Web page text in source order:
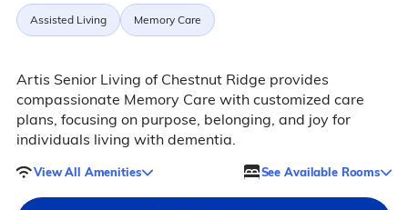
Assisted Living Memory Care
Artis Senior Living of Chestnut Ridge provides
compassionate Memory Care with customized care
plans, focusing on purpose, belonging, and joy for
individuals living with dementia.
View All Amenities See Available Rooms